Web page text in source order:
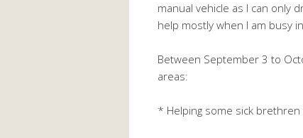
manual vehicle as I can only
help mostly when I am busy
Between September 3 to
areas:
* Helping some sick